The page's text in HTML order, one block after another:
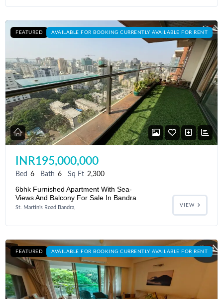
FEATURED AVAILABLE FOR BOOKING CURRENTLY AVAILABLE FOR RENT
INR195,000,000
Bed 6 Bath 6 Sq Ft 2,300
6bhk Furnished Apartment With Sea-
Views And Balcony For Sale In Bandra
St. Martin's Road Bandra, VIEW
FEATURED AVAILABLE FOR BOOKING CURRENTLY AVAILABLE FOR RENT